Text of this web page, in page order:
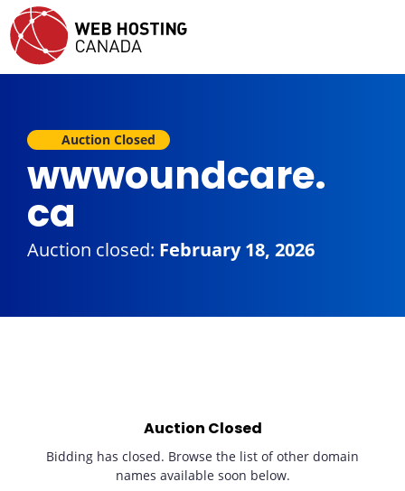
Auction Closed
wwwoundcare.
ca
Auction closed: February 18, 2026
Auction Closed
Bidding has closed. Browse the list of other domain
names available soon below.